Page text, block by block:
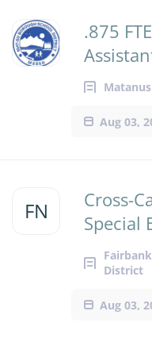
.875
Aug 03,
FN
Cross-
Special
District
Aug 03,